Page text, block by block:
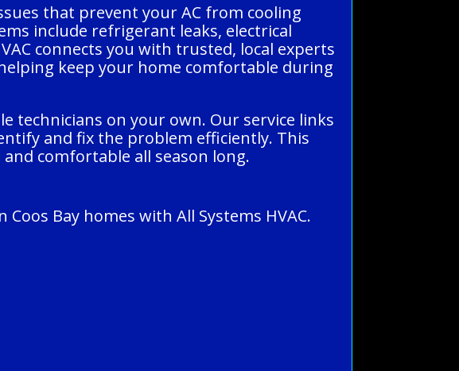
that prevent your AC from cooling
include refrigerant leaks, electrical
connects you with trusted, local experts
keep your home comfortable during
technicians on your own. Our service links
and fix the problem efficiently. This
comfortable all season long.
Bay homes with All Systems HVAC.